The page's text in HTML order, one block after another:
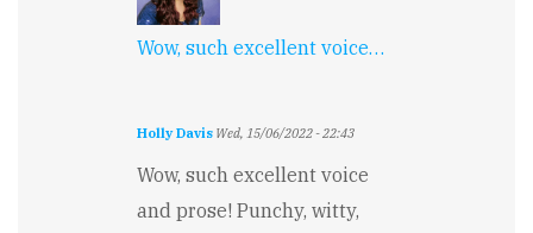
Wow, such excellent voice…
Holly Davis Wed, 15/06/2022 - 22:43
Wow, such excellent voice
and prose! Punchy, witty,